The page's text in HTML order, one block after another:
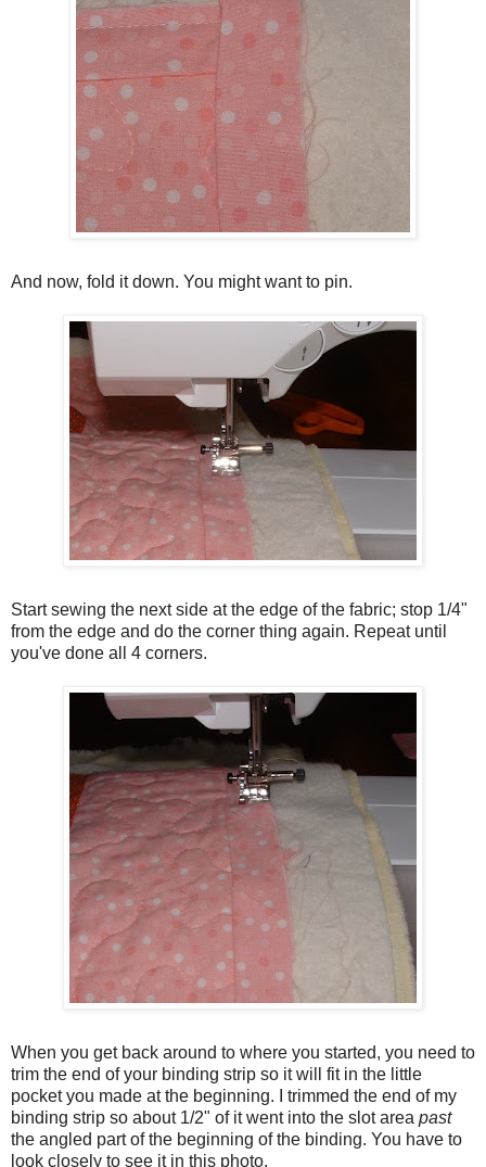
And now, fold it down. You might want to pin.
Start sewing the next side at the edge of the fabric; stop 1/4"
from the edge and do the corner thing again. Repeat until
you've done all 4 corners.
When you get back around to where you started, you need to
trim the end of your binding strip so it will fit in the little
pocket you made at the beginning. I trimmed the end of my
binding strip so about 1/2" of it went into the slot area past
the angled part of the beginning of the binding. You have to
look closely to see it in this photo.